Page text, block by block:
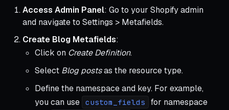
Access Admin Panel: Go to your Shopify admin
and navigate to Settings > Metafields.
Create Blog Metafields:
Click on Create Definition.
Select Blog postsas the resource type.
Define the namespace and key. For example,
you can use custom_fields
for namespace